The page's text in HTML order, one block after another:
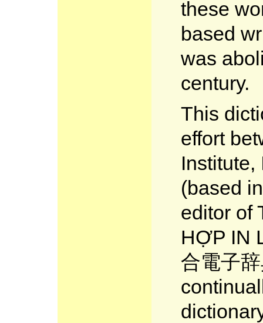
these
based
was
century.
This
effort
Institute,
(based
editor of
HỢP IN
合電子